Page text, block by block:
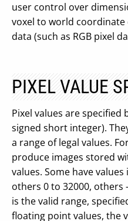
user control over
voxel to world
data (such as RGB pixel
PIXEL VALUE
Pixel values are specified
signed short integer).
a range of legal values.
produce images stored
values. Some have
others 0 to 32000, others
is the valid range,
floating point values, the